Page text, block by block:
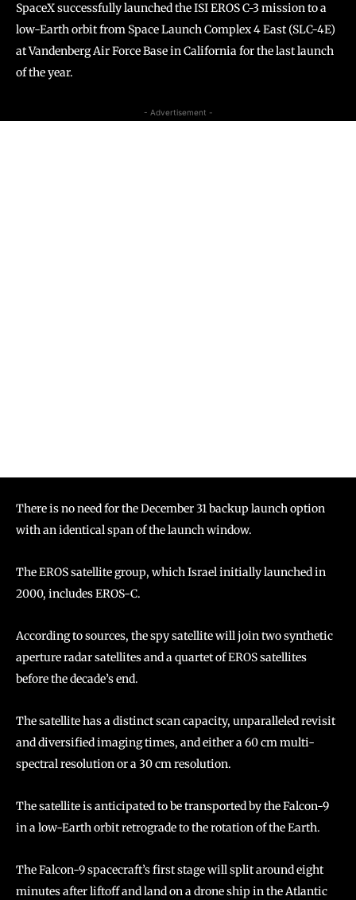
SpaceX successfully launched the ISI EROS C-3 mission to a
low-Earth orbit from Space Launch Complex 4 East (SLC-4E)
at Vandenberg Air Force Base in California for the last launch
of the year.
- Advertisement -
There is no need for the December 31 backup launch option
with an identical span of the launch window.
The EROS satellite group, which Israel initially launched in
2000, includes EROS-C.
According to sources, the spy satellite will join two synthetic
aperture radar satellites and a quartet of EROS satellites
before the decade’s end.
The satellite has a distinct scan capacity, unparalleled revisit
and diversified imaging times, and either a 60 cm multi-
spectral resolution or a 30 cm resolution.
The satellite is anticipated to be transported by the Falcon-9
in a low-Earth orbit retrograde to the rotation of the Earth.
The Falcon-9 spacecraft’s first stage will split around eight
minutes after liftoff and land on a drone ship in the Atlantic